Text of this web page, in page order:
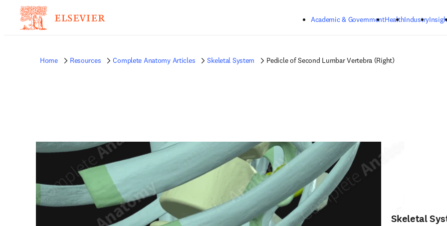
Academic & GovernmentHealthIndustry
Home Resources Complete Anatomy Articles Skeletal System Pedicle of Second Lumbar Vertebra (Right)
Skeletal